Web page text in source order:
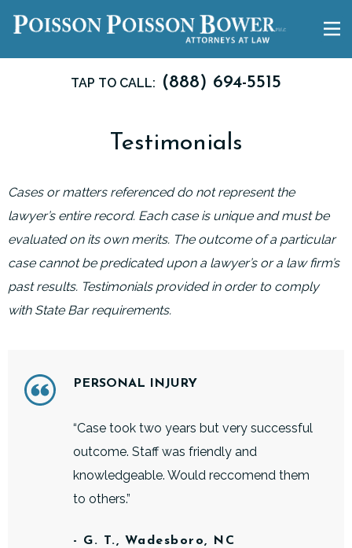
TAP TO CALL: (888) 694-5515
Testimonials
Cases or matters referenced do not represent the
lawyer’s entire record. Each case is unique and must be
evaluated on its own merits. The outcome of a particular
case cannot be predicated upon a lawyer’s or a law firm’s
past results. Testimonials provided in order to comply
with State Bar requirements.
PERSONAL INJURY
“Case took two years but very successful
outcome. Staff was friendly and
knowledgeable. Would reccomend them
to others.”
- G. T., Wadesboro, NC